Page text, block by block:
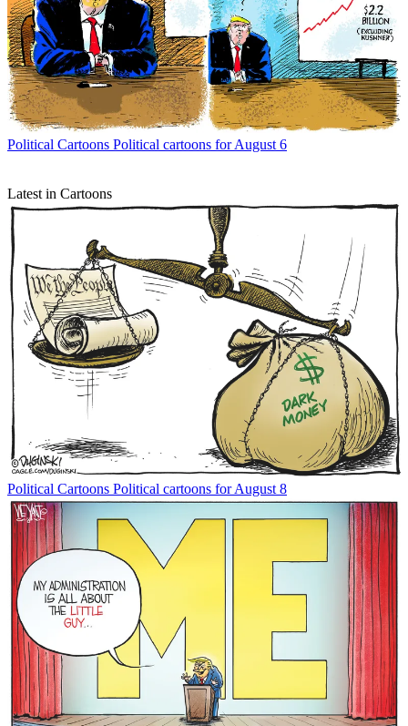
Political Cartoons Political cartoons for August 6
Latest in Cartoons
Political Cartoons Political cartoons for August 8